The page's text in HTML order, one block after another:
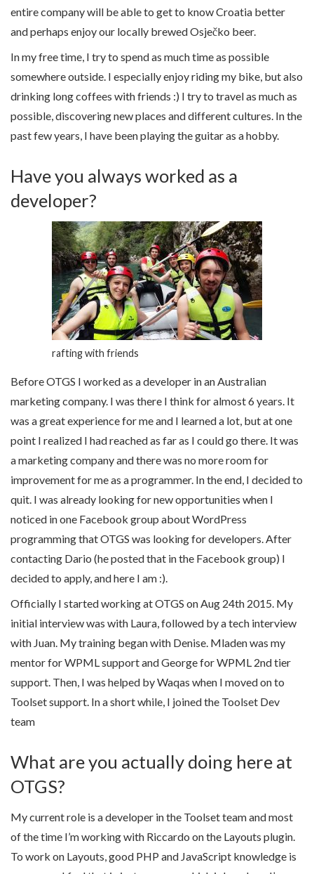
entire company will be able to get to know Croatia better
and perhaps enjoy our locally brewed Osječko beer.
In my free time, I try to spend as much time as possible
somewhere outside. I especially enjoy riding my bike, but also
drinking long coffees with friends :) I try to travel as much as
possible, discovering new places and different cultures. In the
past few years, I have been playing the guitar as a hobby.
Have you always worked as a
developer?
rafting with friends
Before OTGS I worked as a developer in an Australian
marketing company. I was there I think for almost 6 years. It
was a great experience for me and I learned a lot, but at one
point I realized I had reached as far as I could go there. It was
a marketing company and there was no more room for
improvement for me as a programmer. In the end, I decided to
quit. I was already looking for new opportunities when I
noticed in one Facebook group about WordPress
programming that OTGS was looking for developers. After
contacting Dario (he posted that in the Facebook group) I
decided to apply, and here I am :).
Officially I started working at OTGS on Aug 24th 2015. My
initial interview was with Laura, followed by a tech interview
with Juan. My training began with Denise. Mladen was my
mentor for WPML support and George for WPML 2nd tier
support. Then, I was helped by Waqas when I moved on to
Toolset support. In a short while, I joined the Toolset Dev
team
What are you actually doing here at
OTGS?
My current role is a developer in the Toolset team and most
of the time I’m working with Riccardo on the Layouts plugin.
To work on Layouts, good PHP and JavaScript knowledge is